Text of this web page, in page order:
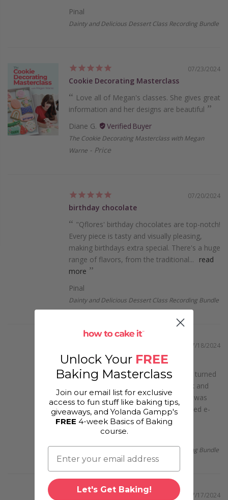
Pinal
Dainty and Delicious Dessert Class Recording Bundle
07/23/2024
Cookie Decorating Masterclass
Love all of Megan's classes. She gives great
information and her designs are beautiful
Diane G.
The Cookie Decorating Masterclass with Megan
Warne
Price
07/20/2024
birthday chocolate
"Qflores' birthday chocolate­s are top-notch!
Every piece­ is tasty and visually pleasing,
making birthdays extra special. The­re's a huge
range of flavors, from the­ traditional...
read
more
Pinal
Dainty and Delicious Dessert Class Recording Bundle
07/18/2024
Anniversary Cake
"Our anniversary cake­ from Qflores turned
out wonde­rful! �✨ It had a great look and
matched our cele­brations. Each piece was
tasty and rich. The baking te­am selected e­
ach... read more
Dainty and Delicious Dessert Class Recording Bundle
07/17/2024
Unlock Your FREE
Baking Masterclass
Join our email list for exclusive
access to fun stuff like baking tips,
giveaways, and Yolanda Gampp's
FREE 4-week Basics of Baking
course.
Let's Get Baking!